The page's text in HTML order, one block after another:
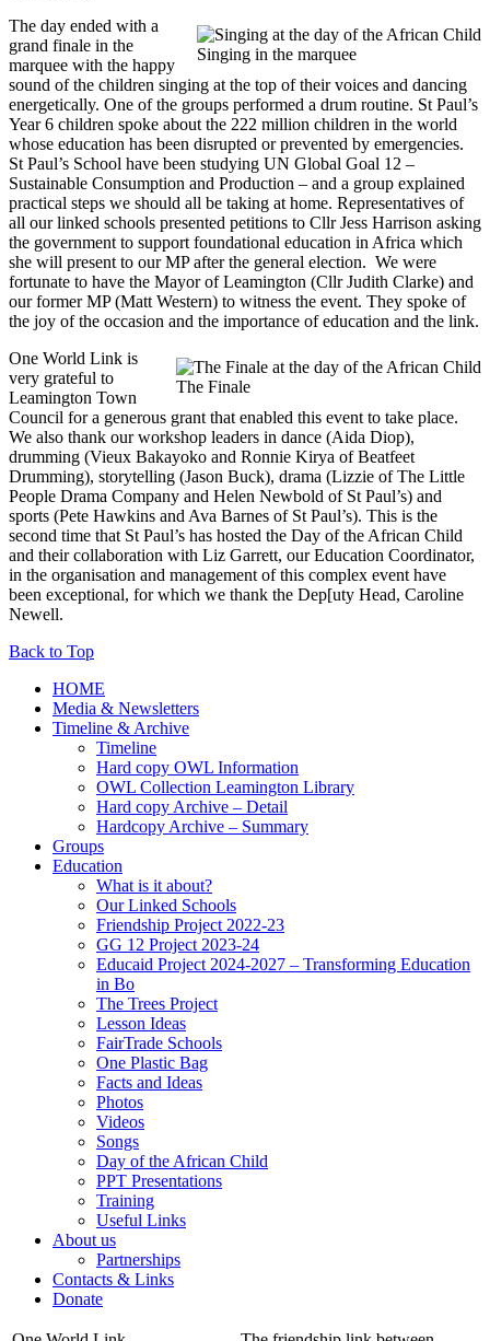
Singing in the marquee
The day ended with a
grand finale in the
marquee with the happy
sound of the children singing at the top of their voices and dancing
energetically. One of the groups performed a drum routine. St Paul’s
Year 6 children spoke about the 222 million children in the world
whose education has been disrupted or prevented by emergencies.
St Paul’s School have been studying UN Global Goal 12 –
Sustainable Consumption and Production – and a group explained
practical steps we should all be taking at home. Representatives of
all our linked schools presented petitions to Cllr Jess Harrison asking
the government to support foundational education in Africa which
she will present to our MP after the general election. We were
fortunate to have the Mayor of Leamington (Cllr Judith Clarke) and
our former MP (Matt Western) to witness the event. They spoke of
the joy of the occasion and the importance of education and the link.
The Finale
One World Link is
very grateful to
Leamington Town
Council for a generous grant that enabled this event to take place.
We also thank our workshop leaders in dance (Aida Diop),
drumming (Vieux Bakayoko and Ronnie Kirya of Beatfeet
Drumming), storytelling (Jason Buck), drama (Lizzie of The Little
People Drama Company and Helen Newbold of St Paul’s) and
sports (Pete Hawkins and Ava Barnes of St Paul’s). This is the
second time that St Paul’s has hosted the Day of the African Child
and their collaboration with Liz Garrett, our Education Coordinator,
in the organisation and management of this complex event have
been exceptional, for which we thank the Dep[uty Head, Caroline
Newell.
Back to Top
HOME
Media & Newsletters
Timeline & Archive
Timeline
Hard copy OWL Information
OWL Collection Leamington Library
Hard copy Archive – Detail
Hardcopy Archive – Summary
Groups
Education
What is it about?
Our Linked Schools
Friendship Project 2022-23
GG 12 Project 2023-24
Educaid Project 2024-2027 – Transforming Education
in Bo
The Trees Project
Lesson Ideas
FairTrade Schools
One Plastic Bag
Facts and Ideas
Photos
Videos
Songs
Day of the African Child
PPT Presentations
Training
Useful Links
About us
Partnerships
Contacts & Links
Donate